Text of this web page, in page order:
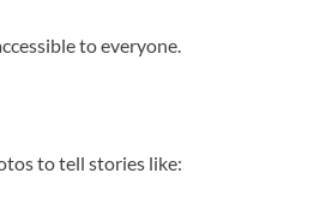
to everyone.
to tell stories like: